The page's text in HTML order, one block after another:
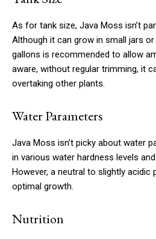
As for tank size, Java Moss isn’t
Although it can grow in small jars
gallons is recommended to allow
aware, without regular trimming, it
overtaking other plants.
Water Parameters
Java Moss isn’t picky about water
in various water hardness levels
However, a neutral to slightly acidic
optimal growth.
Nutrition